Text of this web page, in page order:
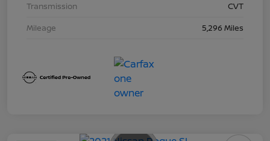
Transmission
CVT
Mileage
5,296 Miles